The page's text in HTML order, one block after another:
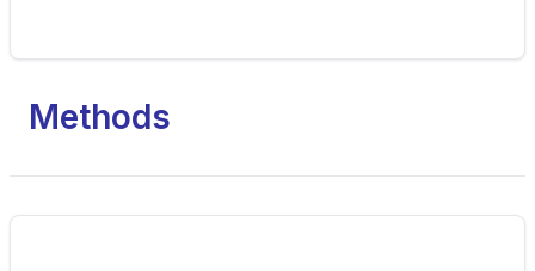
Methods